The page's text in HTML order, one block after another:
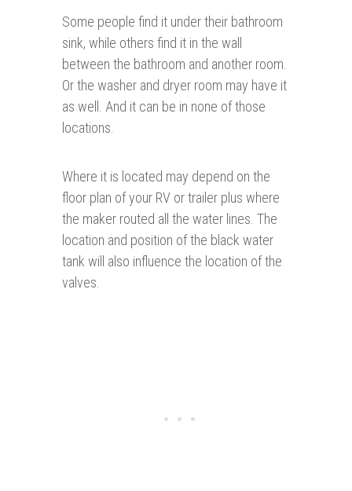
Some people find it under their bathroom
sink, while others find it in the wall
between the bathroom and another room.
Or the washer and dryer room may have it
as well. And it can be in none of those
locations.
Where it is located may depend on the
floor plan of your RV or trailer plus where
the maker routed all the water lines. The
location and position of the black water
tank will also influence the location of the
valves.